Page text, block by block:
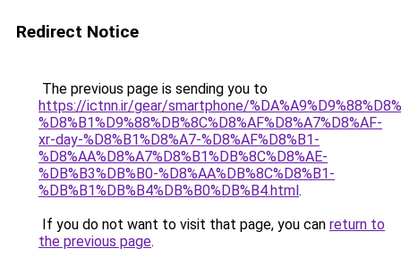
Redirect Notice
The previous page is sending you to
https://ictnn.ir/gear/smartphone/
%D8%B1%D9%88%DB%8C%D8%AF%D8%A7%D8%AF-
xr-day-%D8%B1%D8%A7-%D8%AF%D8%B1-
%D8%AA%D8%A7%D8%B1%DB%8C%D8%AE-
%DB%B3%DB%B0-%D8%AA%DB%8C%D8%B1-
%DB%B1%DB%B4%DB%B0%DB%B4.html.
If you do not want to visit that page, you can return to
the previous page.